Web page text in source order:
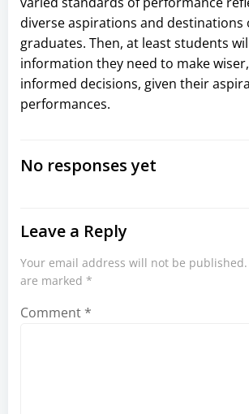
diverse aspirations and destinations
graduates. Then, at least students
information they need to make
informed decisions, given their
performances.
No responses yet
Leave a Reply
Your email address will not be published.
are marked *
Comment *